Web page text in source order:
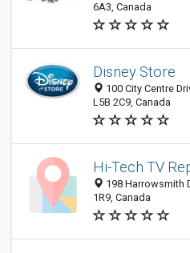
6A3, Canada
Disney Store
100 City Centre
L5B 2C9, Canada
Hi-Tech TV
198 Harrowsmith
1R9, Canada